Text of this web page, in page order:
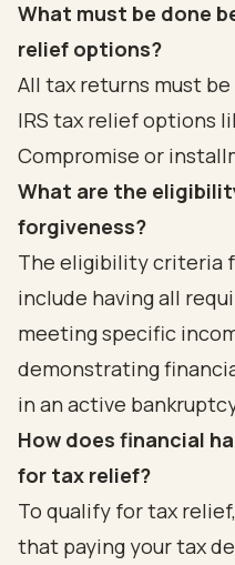
What must be done
relief options?
All tax returns must
IRS tax relief options
Compromise or
What are the
forgiveness?
The eligibility criteria
include having all
meeting specific
demonstrating
in an active
How does financial
for tax relief?
To qualify for tax
that paying your tax